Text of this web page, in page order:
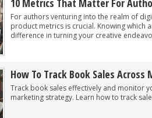
10 Metrics That Matter For
For authors venturing into the realm of
product metrics is crucial. Knowing which
difference in turning your creative
How To Track Book Sales
Track book sales effectively and monitor
marketing strategy. Learn how to track